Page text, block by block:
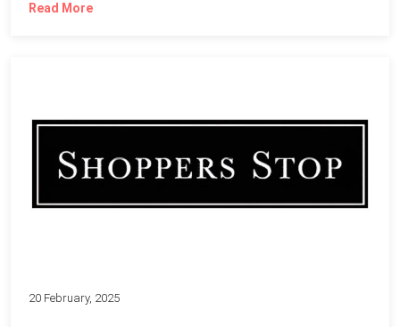
Read More
20 February, 2025